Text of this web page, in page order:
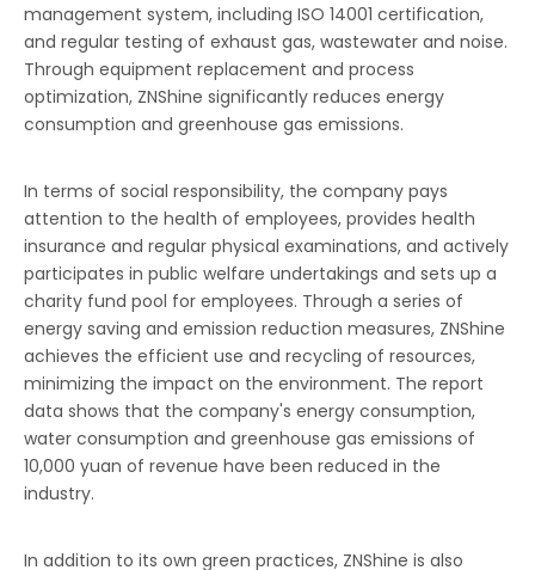
management system, including ISO 14001 certification,
and regular testing of exhaust gas, wastewater and noise.
Through equipment replacement and process
optimization, ZNShine significantly reduces energy
consumption and greenhouse gas emissions.
In terms of social responsibility, the company pays
attention to the health of employees, provides health
insurance and regular physical examinations, and actively
participates in public welfare undertakings and sets up a
charity fund pool for employees. Through a series of
energy saving and emission reduction measures, ZNShine
achieves the efficient use and recycling of resources,
minimizing the impact on the environment. The report
data shows that the company's energy consumption,
water consumption and greenhouse gas emissions of
10,000 yuan of revenue have been reduced in the
industry.
In addition to its own green practices, ZNShine is also